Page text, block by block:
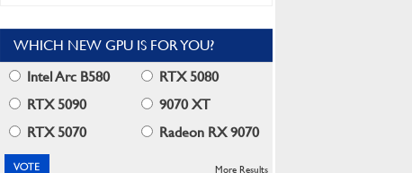
WHICH NEW GPU IS FOR YOU?
Intel Arc B580
RTX 5080
RTX 5090
9070 XT
RTX 5070
Radeon RX 9070
More Results